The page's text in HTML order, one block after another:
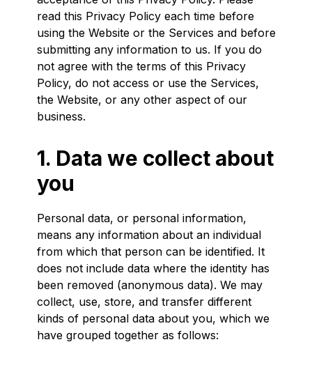
read this Privacy Policy each time before
using the Website or the Services and before
submitting any information to us. If you do
not agree with the terms of this Privacy
Policy, do not access or use the Services,
the Website, or any other aspect of our
business.
1. Data we collect about
you
Personal data, or personal information,
means any information about an individual
from which that person can be identified. It
does not include data where the identity has
been removed (anonymous data). We may
collect, use, store, and transfer different
kinds of personal data about you, which we
have grouped together as follows: